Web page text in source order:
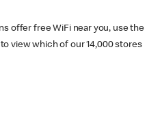
offer free WiFi near you, use the
view which of our 14,000 stores